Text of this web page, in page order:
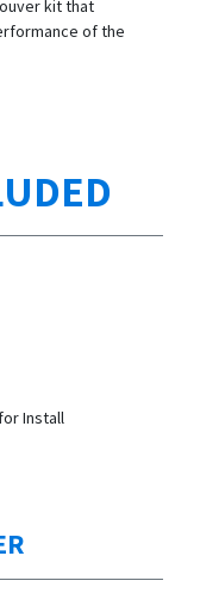
kit that
of the
Install